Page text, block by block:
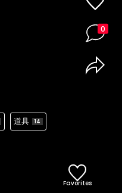
道具 14
0
Favorites